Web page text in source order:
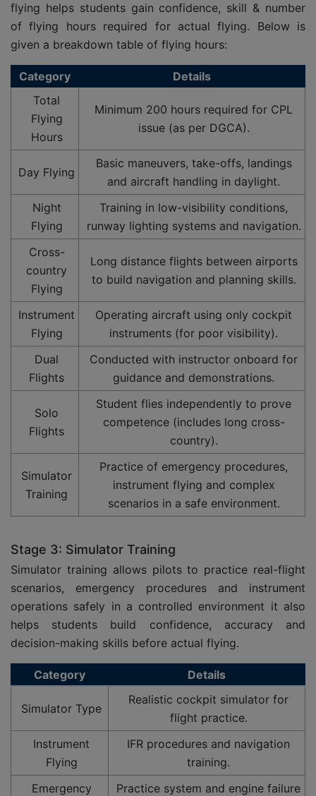
flying helps students gain confidence, skill & number
of flying hours required for actual flying. Below is
given a breakdown table of flying hours:
Category
Details
Total
Flying
Hours
Minimum 200 hours required for CPL
issue (as per DGCA).
Day Flying
Basic maneuvers, take-offs, landings
and aircraft handling in daylight.
Night
Flying
Training in low-visibility conditions,
runway lighting systems and navigation.
Cross-
country
Flying
Long distance flights between airports
to build navigation and planning skills.
Instrument
Flying
Operating aircraft using only cockpit
instruments (for poor visibility).
Dual
Flights
Conducted with instructor onboard for
guidance and demonstrations.
Solo
Flights
Student flies independently to prove
competence (includes long cross-
country).
Simulator
Training
Practice of emergency procedures,
instrument flying and complex
scenarios in a safe environment.
Stage 3: Simulator Training
Simulator training allows pilots to practice real-flight
scenarios, emergency procedures and instrument
operations safely in a controlled environment it also
helps students build confidence, accuracy and
decision-making skills before actual flying.
Category Details
Simulator Type
Realistic cockpit simulator for
flight practice.
Instrument
Flying
IFR procedures and navigation
training.
Emergency
Practice system and engine failure